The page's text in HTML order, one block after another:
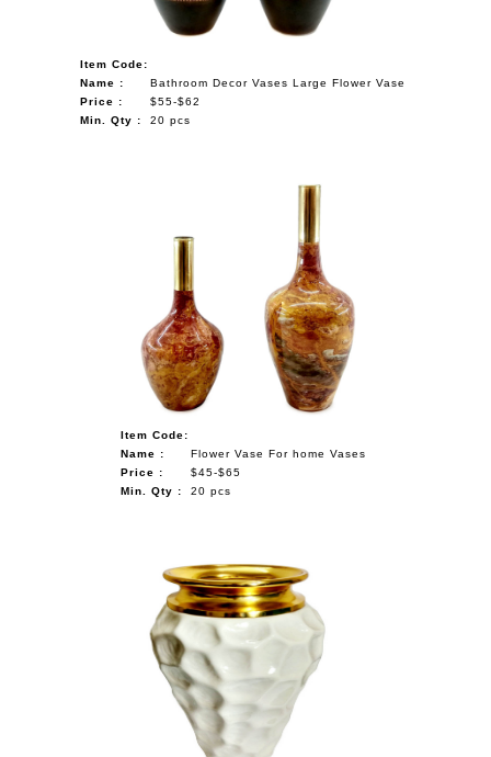
Item Code:
Name :
Bathroom Decor Vases Large Flower Vase
Price :
$55-$62
Min. Qty :
20 pcs
Item Code:
Name :
Flower Vase For home Vases
Price :
$45-$65
Min. Qty :
20 pcs